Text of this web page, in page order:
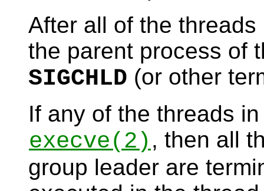
After all of the
the parent process of
SIGCHLD (or other
If any of the threads
execve(2) , then all
group leader are